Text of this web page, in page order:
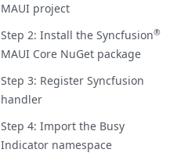
MAUI project
Step 2: Install the Syncfusion®
MAUI Core NuGet package
Step 3: Register Syncfusion
handler
Step 4: Import the Busy
Indicator namespace